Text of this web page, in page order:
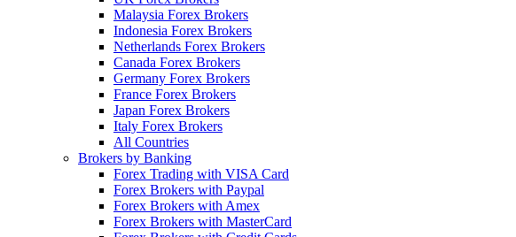
Malaysia Forex Brokers
Indonesia Forex Brokers
Netherlands Forex Brokers
Canada Forex Brokers
Germany Forex Brokers
France Forex Brokers
Japan Forex Brokers
Italy Forex Brokers
All Countries
Brokers by Banking
Forex Trading with VISA Card
Forex Brokers with Paypal
Forex Brokers with Amex
Forex Brokers with MasterCard